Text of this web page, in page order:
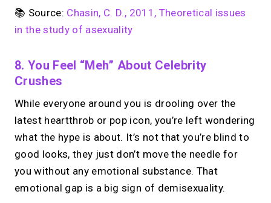
📚 Source: Chasin, C. D., 2011, Theoretical issues
in the study of asexuality
8. You Feel “meh” About Celebrity
Crushes
While everyone around you is drooling over the
latest heartthrob or pop icon, you’re left wondering
what the hype is about. It’s not that you’re blind to
good looks, they just don’t move the needle for
you without any emotional substance. That
emotional gap is a big sign of demisexuality.